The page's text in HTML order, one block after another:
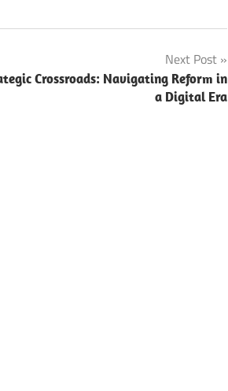
Next Post
Crossroads: Navigating Reform in
a Digital Era